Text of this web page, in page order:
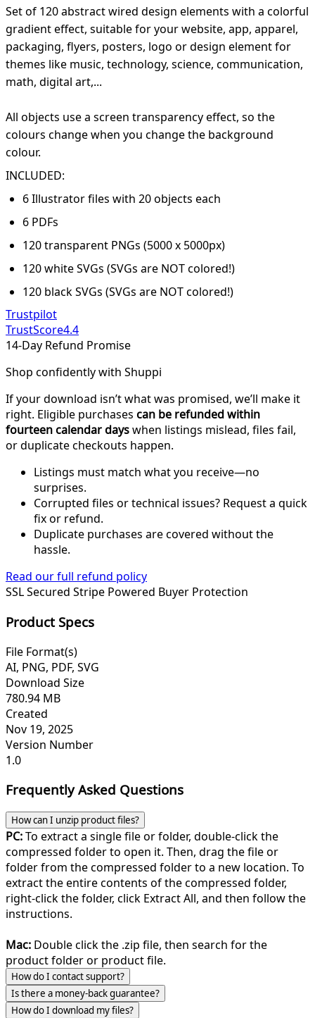
Set of 120 abstract wired design elements with a colorful
gradient effect, suitable for your website, app, apparel,
packaging, flyers, posters, logo or design element for
themes like music, technology, science, communication,
math, digital art,...
All objects use a screen transparency effect, so the
colours change when you change the background
colour.
INCLUDED:
6 Illustrator files with 20 objects each
6 PDFs
120 transparent PNGs (5000 x 5000px)
120 white SVGs (SVGs are NOT colored!)
120 black SVGs (SVGs are NOT colored!)
Trustpilot
TrustScore4.4
14-Day Refund Promise
Shop confidently with Shuppi
If your download isn’t what was promised, we’ll make it
right. Eligible purchases can be refunded within
fourteen calendar dayswhen listings mislead, files fail,
or duplicate checkouts happen.
Listings must match what you receive—no
surprises.
Corrupted files or technical issues? Request a quick
fix or refund.
Duplicate purchases are covered without the
hassle.
Read our full refund policy
SSL Secured Stripe Powered Buyer Protection
Product Specs
File Format(s)
AI, PNG, PDF, SVG
Download Size
780.94 MB
Created
Nov 19, 2025
Version Number
1.0
Frequently Asked Questions
How can I unzip product files?
PC:To extract a single file or folder, double-click the
compressed folder to open it. Then, drag the file or
folder from the compressed folder to a new location. To
extract the entire contents of the compressed folder,
right-click the folder, click Extract All, and then follow the
instructions.
Mac: Double click the .zip file, then search for the
product folder or product file.
How do I contact support?
Is there a money-back guarantee?
How do I download my files?